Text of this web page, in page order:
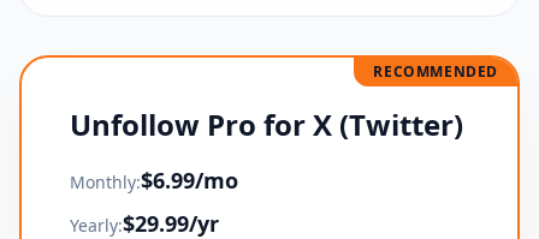
RECOMMENDED
Unfollow Pro for X (Twitter)
Monthly:$6.99/mo
Yearly:$29.99/yr